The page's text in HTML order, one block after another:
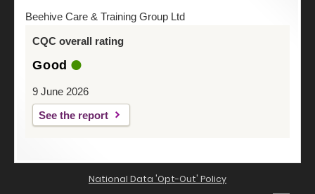
Beehive Care & Training Group Ltd
CQC overall rating
Good
9 June 2026
See the report
National Data 'Opt-Out' Policy